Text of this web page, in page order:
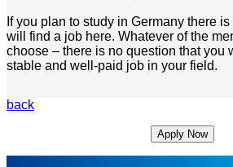
If you plan to study in Germany there
will find a job here. Whatever of the
choose – there is no question that you
stable and well-paid job in your field.
back
Apply Now